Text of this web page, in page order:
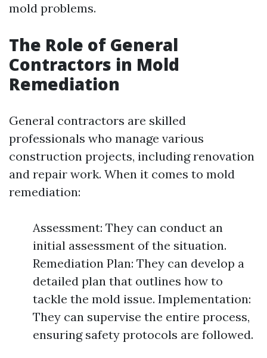
mold problems.
The Role of General
Contractors in Mold
Remediation
General contractors are skilled
professionals who manage various
construction projects, including renovation
and repair work. When it comes to mold
remediation:
Assessment: They can conduct an
initial assessment of the situation.
Remediation Plan: They can develop a
detailed plan that outlines how to
tackle the mold issue. Implementation:
They can supervise the entire process,
ensuring safety protocols are followed.